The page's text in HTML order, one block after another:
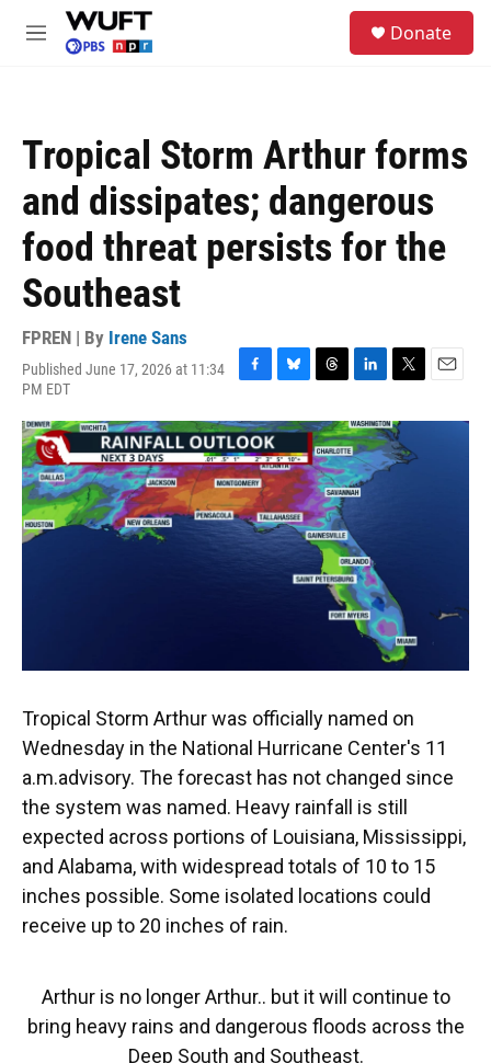
Skip to main content
M
Donate
Tropical Storm Arthur forms
and dissipates; dangerous
food threat persists for the
Southeast
FPREN | By Irene Sans
Published June 17, 2026 at 11:34
PM EDT
F
c
e
b
o
o
k
B
u
e
s
k
y
T
r
e
a
d
s
L
n
k
e
d
T
i
t
t
E
a
Tropical Storm Arthur was officially named on
Wednesday in the National Hurricane Center's 11
a.m.advisory. The forecast has not changed since
the system was named. Heavy rainfall is still
expected across portions of Louisiana, Mississippi,
and Alabama, with widespread totals of 10 to 15
inches possible. Some isolated locations could
receive up to 20 inches of rain.
Arthur is no longer Arthur.. but it will continue to
bring heavy rains and dangerous floods across the
Deep South and Southeast.